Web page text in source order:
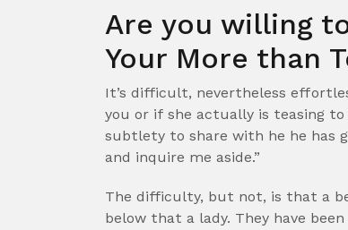
Are you willing
Your More than
It’s difficult, nevertheless
you or if she actually is teasing
subtlety to share with he he has
and inquire me aside.”
The difficulty, but not, is that a
below that a lady. They have